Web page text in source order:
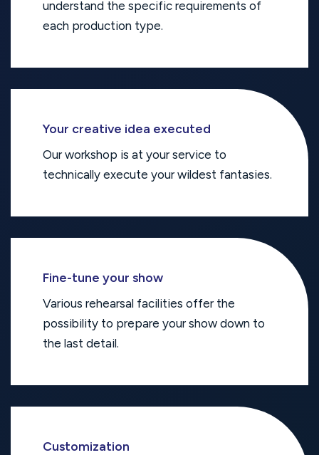
understand the specific requirements of
each production type.
Your creative idea executed
Our workshop is at your service to
technically execute your wildest fantasies.
Fine-tune your show
Various rehearsal facilities offer the
possibility to prepare your show down to
the last detail.
Customization